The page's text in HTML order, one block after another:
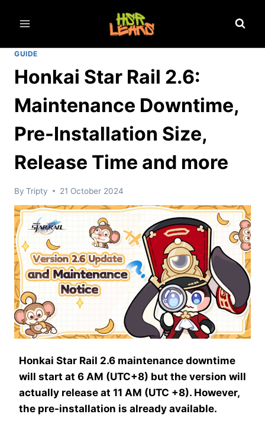
GUIDE
Honkai Star Rail 2.6:
Maintenance Downtime,
Pre-Installation Size,
Release Time and more
By Tripty 21 October 2024
Honkai Star Rail 2.6 maintenance downtime
will start at 6 AM (UTC+8) but the version will
actually release at 11 AM (UTC +8). However,
the pre-installation is already available.